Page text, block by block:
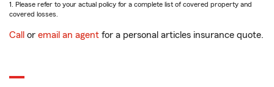
1. Please refer to your actual policy for a complete list of covered property and
covered losses.
Call or email an agent for a personal articles insurance quote.